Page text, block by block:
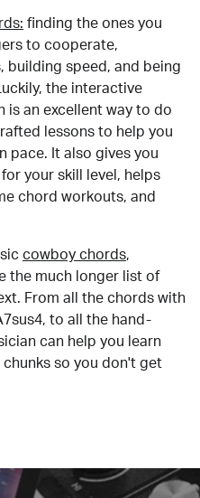
finding the ones you
to cooperate,
building speed, and being
the interactive
is an excellent way to do
lessons to help you
pace. It also gives you
your skill level, helps
chord workouts, and
cowboy chords,
the much longer list of
From all the chords with
to all the hand-
can help you learn
so you don't get